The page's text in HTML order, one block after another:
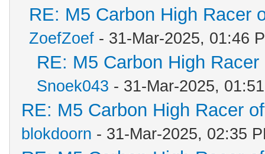
RE: M5 Carbon High Racer
ZoefZoef - 31-Mar-2025, 01:46
RE: M5 Carbon High
Snoek043 - 31-Mar-2025,
RE: M5 Carbon High Racer
blokdoorn - 31-Mar-2025, 02:35